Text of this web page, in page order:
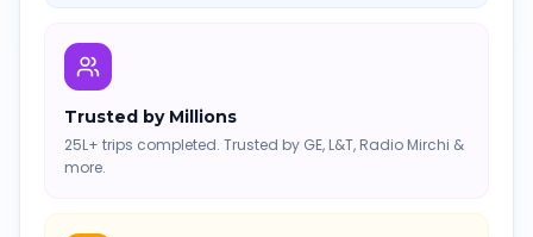
Trusted by Millions
25L+ trips completed. Trusted by GE, L&T, Radio Mirchi &
more.